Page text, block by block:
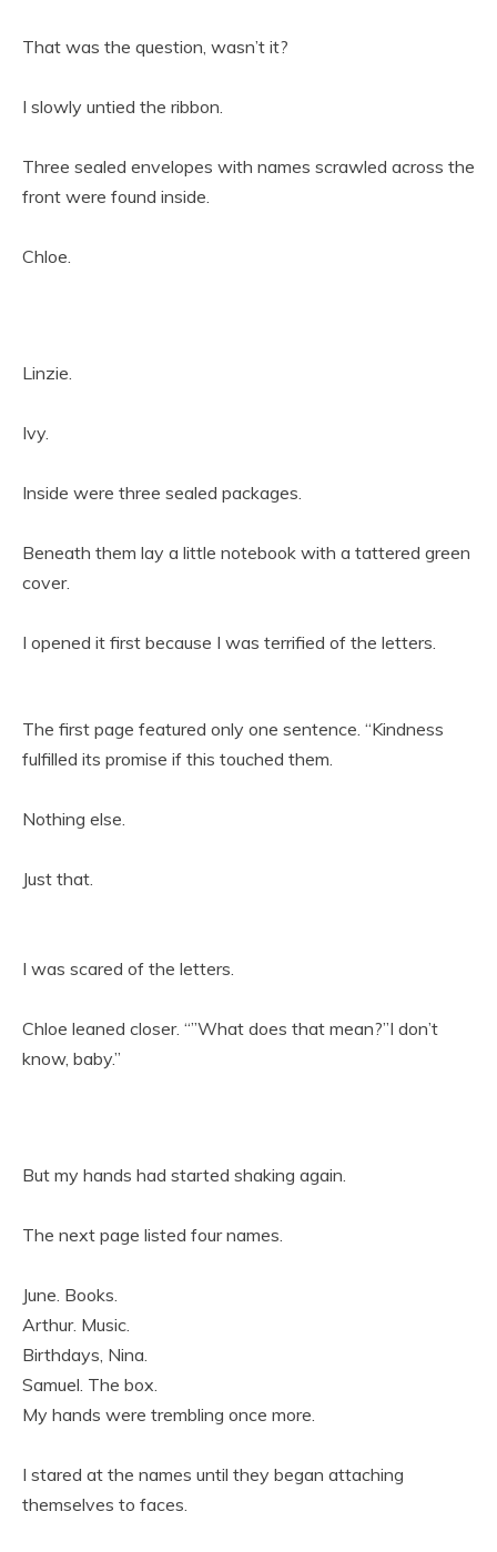
That was the question, wasn’t it?
I slowly untied the ribbon.
Three sealed envelopes with names scrawled across the
front were found inside.
Chloe.
Linzie.
Ivy.
Inside were three sealed packages.
Beneath them lay a little notebook with a tattered green
cover.
I opened it first because I was terrified of the letters.
The first page featured only one sentence. “Kindness
fulfilled its promise if this touched them.
Nothing else.
Just that.
I was scared of the letters.
Chloe leaned closer. “”What does that mean?”I don’t
know, baby.”
But my hands had started shaking again.
The next page listed four names.
June. Books.
Arthur. Music.
Birthdays, Nina.
Samuel. The box.
My hands were trembling once more.
I stared at the names until they began attaching
themselves to faces.